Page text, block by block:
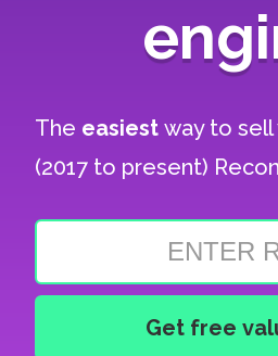
The easiestway to
(2017 to present)